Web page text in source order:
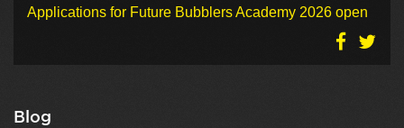
Applications for Future Bubblers Academy 2026 open
Blog